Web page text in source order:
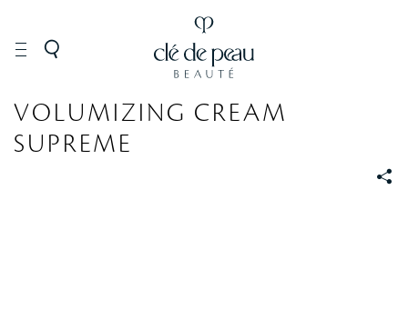
SKINCARE
VOLUMIZING CREAM
SUPREME